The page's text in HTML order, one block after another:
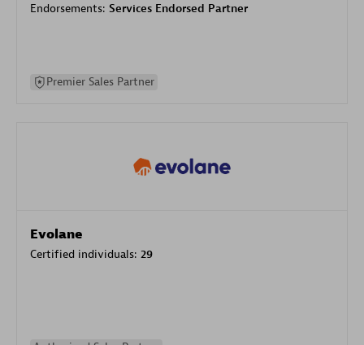
Endorsements: Services Endorsed Partner
Premier Sales Partner
Evolane
Certified individuals: 29